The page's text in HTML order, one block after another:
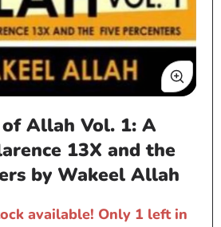
Allah Vol. 1: A
13X and the
by Wakeel Allah
available! Only 1 left in